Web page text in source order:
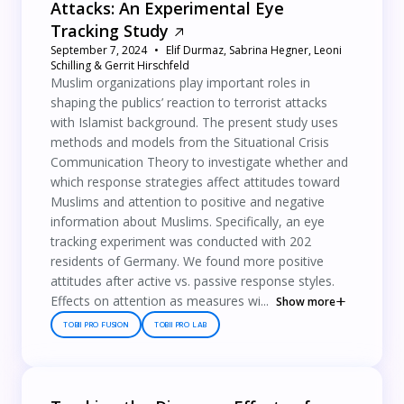
Attacks: An Experimental Eye
Tracking Study
September 7, 2024
Elif Durmaz, Sabrina Hegner, Leoni
Schilling & Gerrit Hirschfeld
Muslim organizations play important roles in
shaping the publics’ reaction to terrorist attacks
with Islamist background. The present study uses
methods and models from the Situational Crisis
Communication Theory to investigate whether and
which response strategies affect attitudes toward
Muslims and attention to positive and negative
information about Muslims. Specifically, an eye
tracking experiment was conducted with 202
residents of Germany. We found more positive
attitudes after active vs. passive response styles.
Effects on attention as measures wi... Show more
TOBII PRO FUSION TOBII PRO LAB